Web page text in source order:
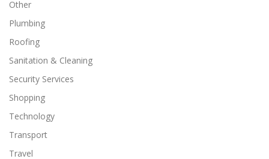
Other
Plumbing
Roofing
Sanitation & Cleaning
Security Services
Shopping
Technology
Transport
Travel